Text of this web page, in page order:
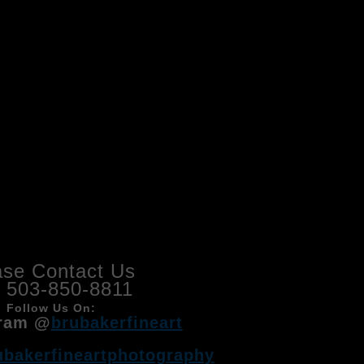
Contact Us
503-850-8811
Follow Us On:
@ brubakerfineart